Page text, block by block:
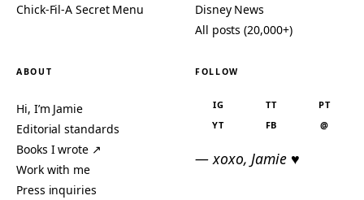
Chick-Fil-A Secret Menu
Disney News
All posts (20,000+)
ABOUT
Hi, I’m Jamie
Editorial standards
Books I wrote ↗
Work with me
Press inquiries
FOLLOW
IG TT
PT
YT
FB @
— xoxo, Jamie ♥